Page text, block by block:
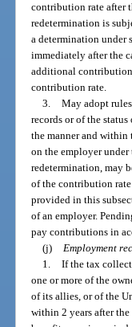
contribution rate after
redetermination is
a determination under
immediately after the
additional
contribution rate.
3. May adopt
records or of the
the manner and
on the employer
redetermination, may
of the contribution rate
provided in this
of an employer.
pay contributions in
(j) Employment
1. If the tax
one or more of the
of its allies, or of the
within 2 years after the